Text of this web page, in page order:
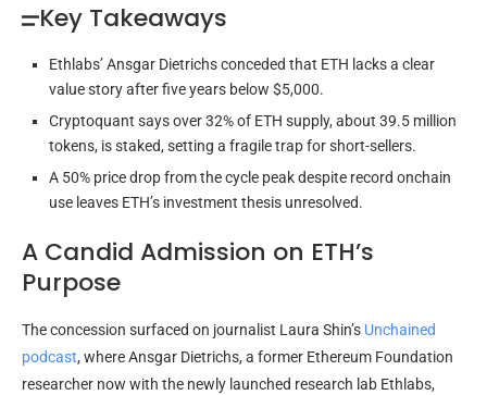
Key Takeaways
Ethlabs’ Ansgar Dietrichs conceded that ETH lacks a clear
value story after five years below $5,000.
Cryptoquant says over 32% of ETH supply, about 39.5 million
tokens, is staked, setting a fragile trap for short-sellers.
A 50% price drop from the cycle peak despite record onchain
use leaves ETH’s investment thesis unresolved.
A Candid Admission on ETH’s
Purpose
The concession surfaced on journalist Laura Shin’s Unchained
podcast, where Ansgar Dietrichs, a former Ethereum Foundation
researcher now with the newly launched research lab Ethlabs,